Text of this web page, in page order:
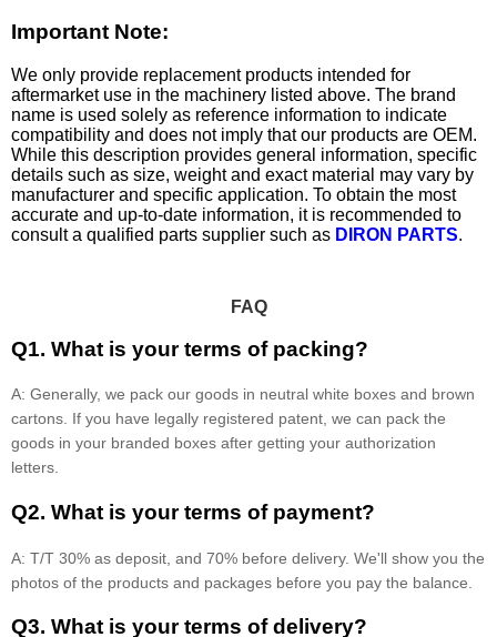
Important Note:
We only provide replacement products intended for
aftermarket use in the machinery listed above. The brand
name is used solely as reference information to indicate
compatibility and does not imply that our products are OEM.
While this description provides general information, specific
details such as size, weight and exact material may vary by
manufacturer and specific application. To obtain the most
accurate and up-to-date information, it is recommended to
consult a qualified parts supplier such as DIRON PARTS.
FAQ
Q1. What is your terms of packing?
A: Generally, we pack our goods in neutral white boxes and brown
cartons. If you have legally registered patent, we can pack the
goods in your branded boxes after getting your authorization
letters.
Q2. What is your terms of payment?
A: T/T 30% as deposit, and 70% before delivery. We'll show you the
photos of the products and packages before you pay the balance.
Q3. What is your terms of delivery?